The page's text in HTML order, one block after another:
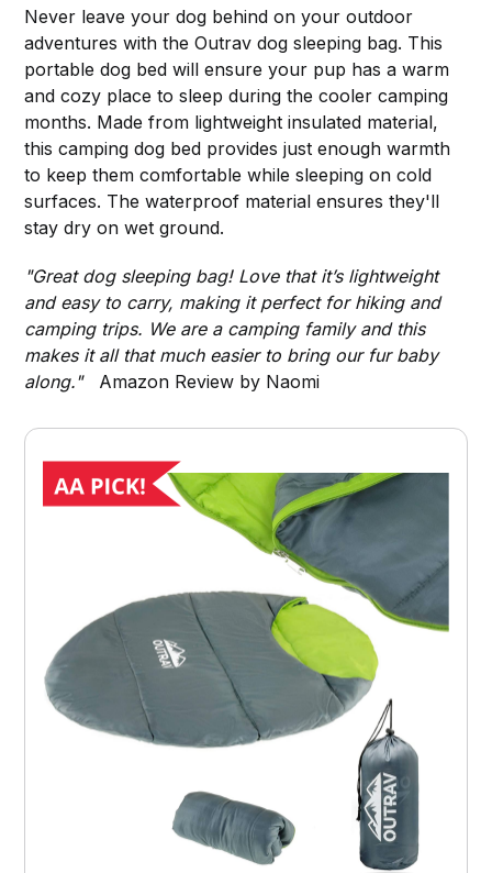
Never leave your dog behind on your outdoor
adventures with the Outrav dog sleeping bag. This
portable dog bed will ensure your pup has a warm
and cozy place to sleep during the cooler camping
months. Made from lightweight insulated material,
this camping dog bed provides just enough warmth
to keep them comfortable while sleeping on cold
surfaces. The waterproof material ensures they'll
stay dry on wet ground.
"Great dog sleeping bag! Love that it’s lightweight
and easy to carry, making it perfect for hiking and
camping trips. We are a camping family and this
makes it all that much easier to bring our fur baby
along." Amazon Review by Naomi